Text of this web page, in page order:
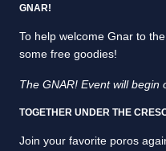
GNAR!
To help welcome Gnar to
some free goodies!
The GNAR! Event will begin
TOGETHER UNDER THE
Join your favorite poros